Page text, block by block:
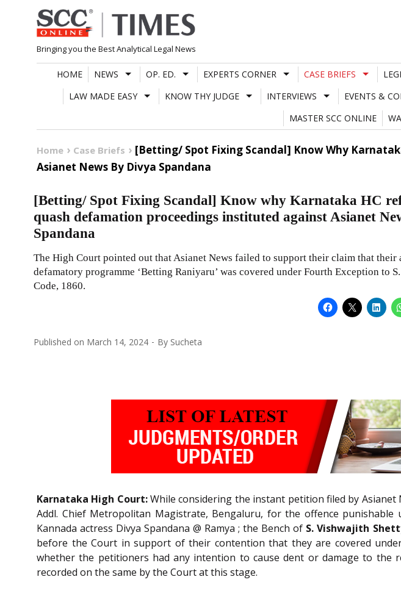
Skip
to
content
Bringing you the Best Analytical Legal News
HOME NEWS OP. ED. EXPERTS CORNER CASE BRIEFS
LAW MADE EASY
KNOW THY JUDGE INTERVIEWS EVENTS &
MASTER SCC ONLINE
Home Case Briefs
[Betting/ Spot Fixing Scandal] Know Why
Asianet News By Divya Spandana
[Betting/ Spot Fixing Scandal] Know why Karnataka HC
quash defamation proceedings instituted against Asianet
Spandana
The High Court pointed out that Asianet News failed to support their claim that their
defamatory programme ‘Betting Raniyaru’ was covered under Fourth Exception to
Code, 1860.
Published on March 14, 2024 By Sucheta
Karnataka High Court:While considering the instant petition filed by
Addl. Chief Metropolitan Magistrate, Bengaluru, for the offence punishable
Kannada actress Divya Spandana @ Ramya ; the Bench of S. Vishwajith
before the Court in support of their contention that they are covered
whether the petitioners had any intention to cause dent or damage to
recorded on the same by the Court at this stage.